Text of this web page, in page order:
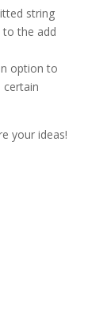
string
the add
option to
your ideas!